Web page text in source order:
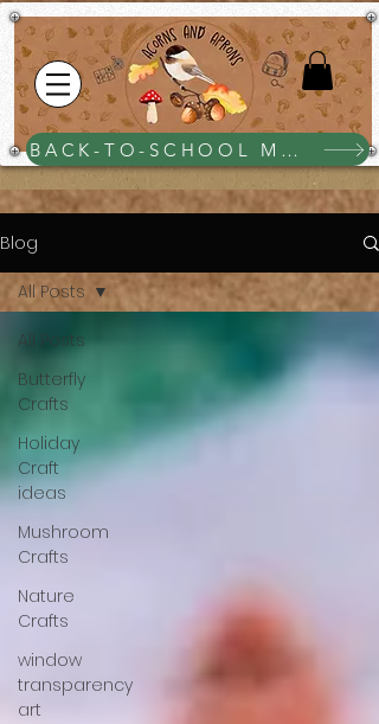
BACK-TO-SCHOOL MEGA BUNDLE $25
Blog
All Posts
Butterfly
Crafts
Holiday
Craft
ideas
Mushroom
Crafts
Nature
Crafts
window
transparency
art
All Posts